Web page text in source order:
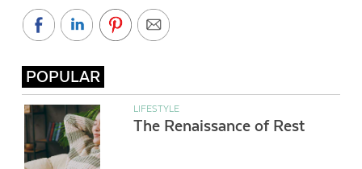
POPULAR
LIFESTYLE
The Renaissance of Rest